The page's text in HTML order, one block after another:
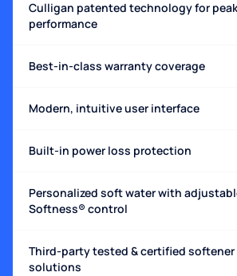
Culligan patented technology for
performance
Best-in-class warranty coverage
Modern, intuitive user interface
Built-in power loss protection
Personalized soft water with
Softness® control
Third-party tested & certified softener
solutions